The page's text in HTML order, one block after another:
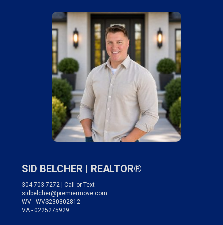
SID BELCHER | REALTOR®
304.703.7272 | Call or Text
sidbelcher@premiermove.com
WV - WVS230302812
VA - 0225275929